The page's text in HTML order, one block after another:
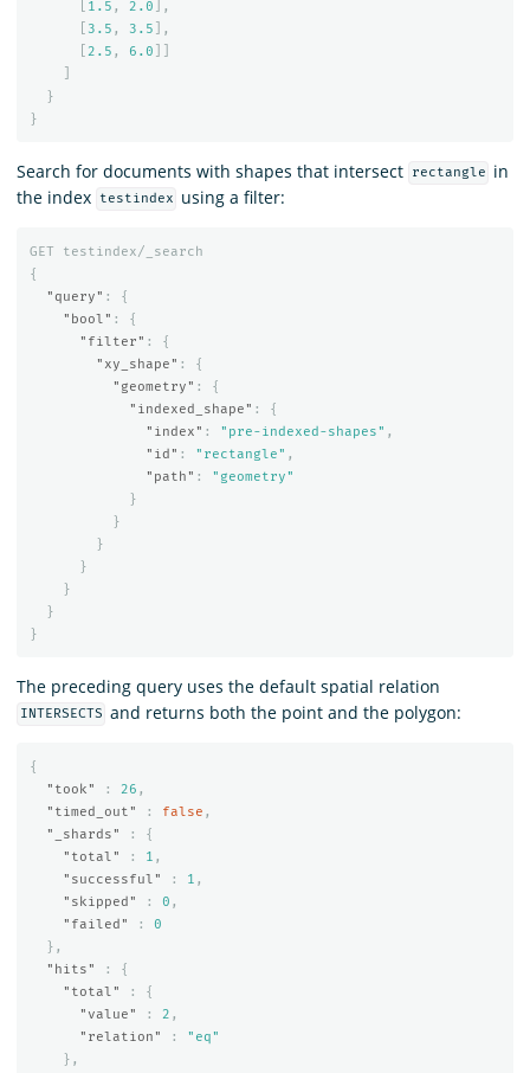
1.5 , 2.0 ],
3.5 , 3.5 ],
2.5 , 6.0
}
}
Search for documents with shapes that intersect rectangle
in
the index
testindex using a filter:
GET
testindex/_search
{
"query" :
{
"bool" :
{
"filter" :
{
"xy_shape" :
{
"geometry" :
{
"indexed_shape" :
{
"index" : "pre-indexed-shapes" ,
"id" : "rectangle" ,
"path" :
"geometry"
}
}
}
}
}
}
}
The preceding query uses the default spatial relation
INTERSECTS and returns both the point and the polygon:
{
"took"
: 26 ,
"timed_out"
: false ,
"_shards"
:
{
"total"
: 1 ,
"successful"
: 1 ,
"skipped"
: 0 ,
"failed"
:
0
},
"hits"
:
{
"total"
:
{
"value"
: 2 ,
"relation"
:
"eq"
},